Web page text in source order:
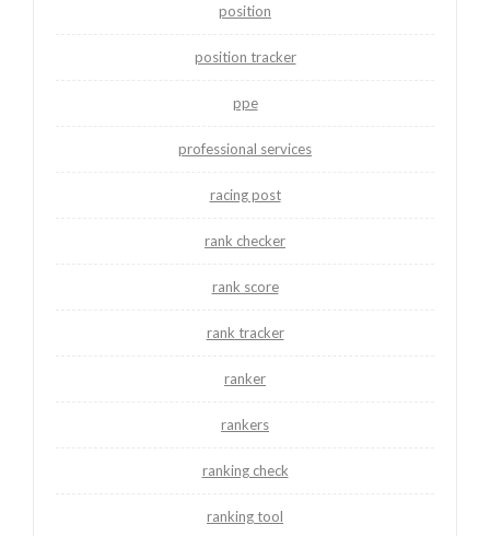
position
position tracker
ppe
professional services
racing post
rank checker
rank score
rank tracker
ranker
rankers
ranking check
ranking tool